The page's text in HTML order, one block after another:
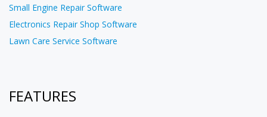
Small Engine Repair Software
Electronics Repair Shop Software
Lawn Care Service Software
FEATURES